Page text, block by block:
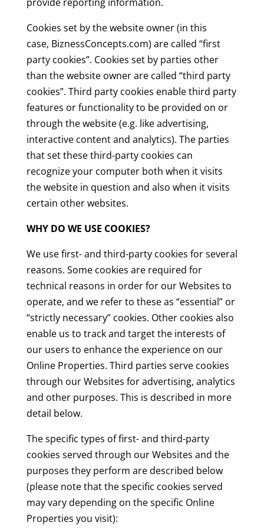
Cookies set by the website owner (in this
case, BiznessConcepts.com) are called “first
party cookies”. Cookies set by parties other
than the website owner are called “third party
cookies”. Third party cookies enable third party
features or functionality to be provided on or
through the website (e.g. like advertising,
interactive content and analytics). The parties
that set these third-party cookies can
recognize your computer both when it visits
the website in question and also when it visits
certain other websites.
WHY DO WE USE COOKIES?
We use first- and third-party cookies for several
reasons. Some cookies are required for
technical reasons in order for our Websites to
operate, and we refer to these as “essential” or
“strictly necessary” cookies. Other cookies also
enable us to track and target the interests of
our users to enhance the experience on our
Online Properties. Third parties serve cookies
through our Websites for advertising, analytics
and other purposes. This is described in more
detail below.
The specific types of first- and third-party
cookies served through our Websites and the
purposes they perform are described below
(please note that the specific cookies served
may vary depending on the specific Online
Properties you visit):